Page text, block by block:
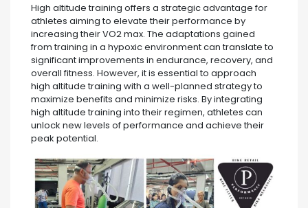
High altitude training offers a strategic advantage for
athletes aiming to elevate their performance by
increasing their VO2 max. The adaptations gained
from training in a hypoxic environment can translate to
significant improvements in endurance, recovery, and
overall fitness. However, it is essential to approach
high altitude training with a well-planned strategy to
maximize benefits and minimize risks. By integrating
high altitude training into their regimen, athletes can
unlock new levels of performance and achieve their
peak potential.